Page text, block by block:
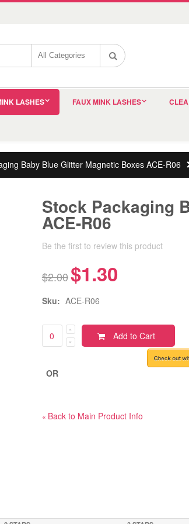
LASHES FAUX MINK LASHES
Baby Blue Glitter Magnetic Boxes ACE-R06
Stock Packaging
ACE-R06
Be the first to review this product
$2.00$1.30
Sku: ACE-R06
Add to Cart
OR
« Back to Main Product Info